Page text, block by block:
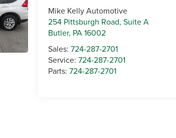
Mike Kelly Automotive
254 Pittsburgh Road, Suite A
Butler, PA16002
Sales:724-287-2701
Service:724-287-2701
Parts:724-287-2701